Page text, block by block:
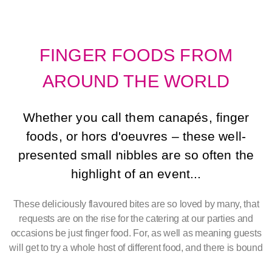
FINGER FOODS FROM
AROUND THE WORLD
Whether you call them canapés, finger
foods, or hors d'oeuvres – these well-
presented small nibbles are so often the
highlight of an event...
These deliciously flavoured bites are so loved by many, that
requests are on the rise for the catering at our parties and
occasions be just finger food. For, as well as meaning guests
will get to try a whole host of different food, and there is bound